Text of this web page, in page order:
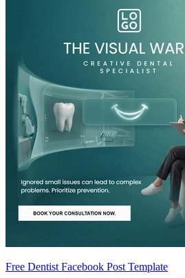
Free Dentist Facebook Post Template